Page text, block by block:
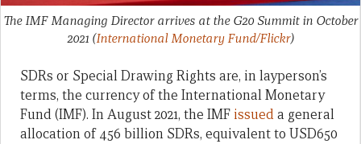
The IMF Managing Director arrives at the G20 Summit in October
2021 (International Monetary Fund/Flickr)
SDRs or Special Drawing Rights are, in layperson’s
terms, the currency of the International Monetary
Fund (IMF). In August 2021, the IMF issueda general
allocation of 456 billion SDRs, equivalent to USD650